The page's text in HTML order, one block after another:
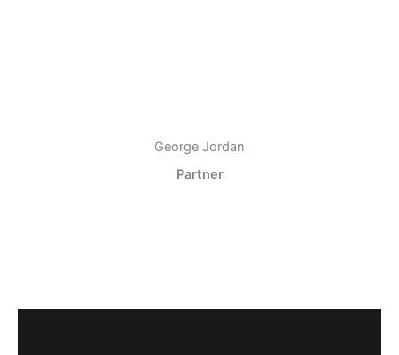
George Jordan
Partner